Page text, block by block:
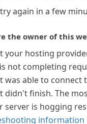
again in a few
the owner of this
your hosting
not completing
was able to connect
didn't finish. The
server is hogging
information